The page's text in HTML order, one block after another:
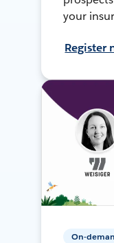
your
Register
On-